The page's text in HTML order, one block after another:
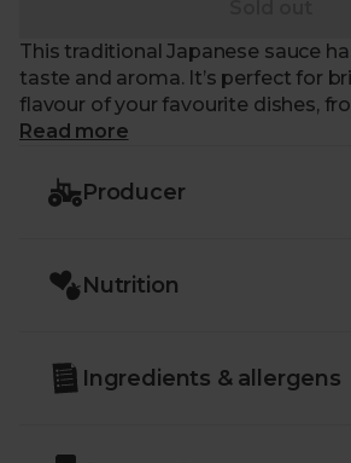
This traditional Japanese sauce
taste and aroma. It’s perfect for
flavour of your favourite dishes,
Read more
Producer
Nutrition
Ingredients & allergens